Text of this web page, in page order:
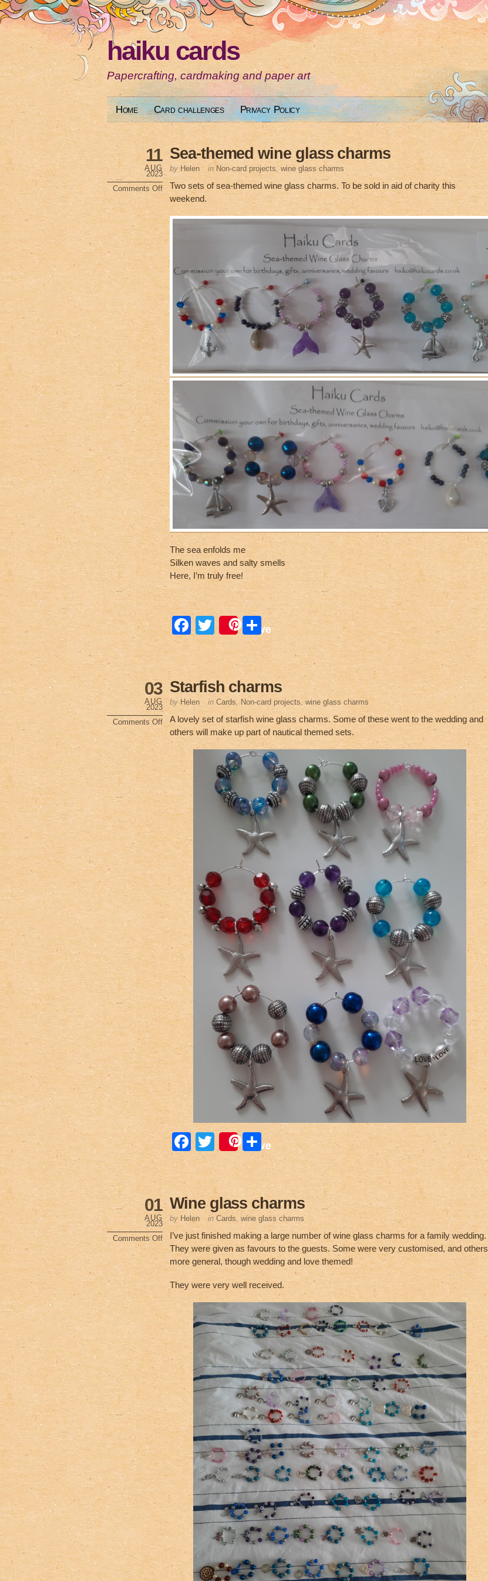
haiku cards
Papercrafting, cardmaking and paper art
Home Card challenges Privacy Policy
Sea-themed wine glass charms
11
AUG
2023
Comments Off
Sea-
themed
charms
by Helen in Non-card projects, wine glass charms
Two sets of sea-themed wine glass charms. To be sold in aid of charity this
weekend.
The sea enfolds me
Silken waves and salty smells
Here, I’m truly free!
F
a
c
e
b
o
o
T
er
Save
S
h
ar
e
Starfish charms
03
AUG
2023
Comments Off
on
Starfish
charms
by Helen in Cards, Non-card projects, wine glass charms
A lovely set of starfish wine glass charms. Some of these went to the wedding and
others will make up part of nautical themed sets.
F
a
c
e
b
o
o
k
T
wi
er
Save
S
h
ar
e
Wine glass charms
01
AUG
2023
Comments Off
charms
by Helen inCards, wine glass charms
I’ve just finished making a large number of wine glass charms for a family wedding.
They were given as favours to the guests. Some were very customised, and others
more general, though wedding and love themed!
They were very well received.